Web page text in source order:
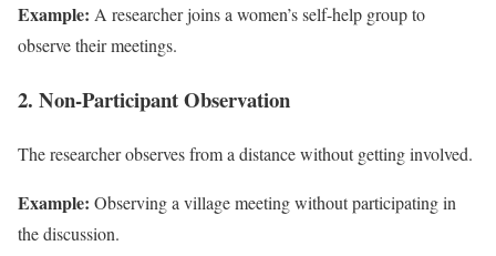
Example: A researcher joins a women’s self-help group to
observe their meetings.
2. Non-Participant Observation
The researcher observes from a distance without getting involved.
Example: Observing a village meeting without participating in
the discussion.